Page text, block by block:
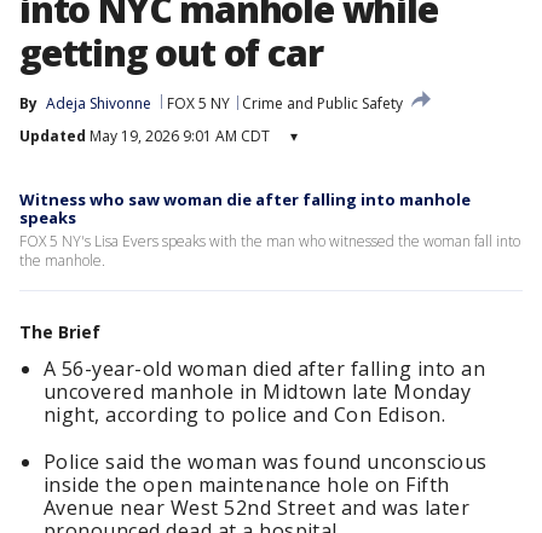
getting out of car
By Adeja Shivonne FOX 5 NY
Crime and Public Safety
Updated May 19, 2026 9:01 AM CDT ▾
Witness who saw woman die after falling into manhole
speaks
FOX 5 NY's Lisa Evers speaks with the man who witnessed the woman fall into
the manhole.
The Brief
A 56-year-old woman died after falling into an
uncovered manhole in Midtown late Monday
night, according to police and Con Edison.
Police said the woman was found unconscious
inside the open maintenance hole on Fifth
Avenue near West 52nd Street and was later